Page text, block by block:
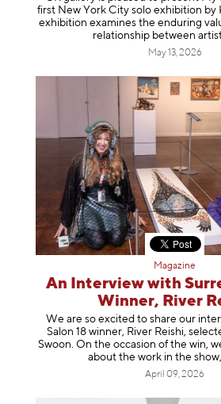
first New York City solo exhibition by
exhibition examines the enduring
relationship between artist
May 13, 2026
Magazine
An Interview with
Winner, River
We are so excited to share our
Salon 18 winner, River Reishi,
Swoon. On the occasion of the win,
about the work in the
April 09, 2026